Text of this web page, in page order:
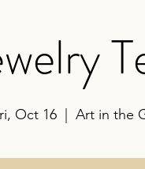
Oct 16
  |
Art in the